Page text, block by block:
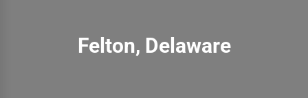
Felton, Delaware